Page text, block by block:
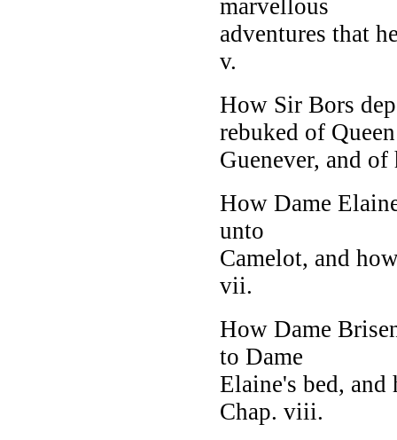
marvellous
adventures that
v.
How Sir Bors
rebuked of Queen
Guenever, and
How Dame
unto
Camelot, and
vii.
How Dame
to Dame
Elaine's bed, and
Chap. viii.